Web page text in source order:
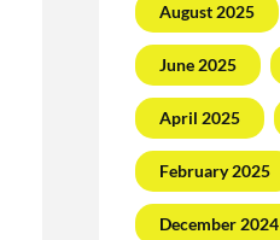
August 2025
June 2025
April 2025
February 2025
December 2024